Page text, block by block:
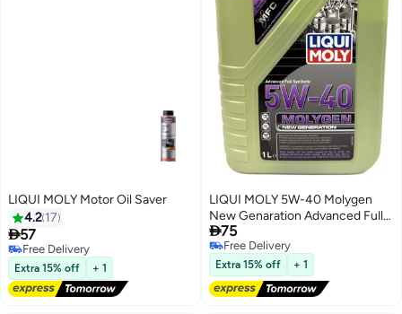
LIQUI MOLY Motor Oil Saver
4.2 17
57
Free Delivery
Free Delivery
Extra 15% off + 1
LIQUI MOLY 5W-40 Molygen
New Genaration Advanced Full
Synthetic Engine Oil 1Ltr
75
Free Delivery
Free Delivery
Extra 15% off + 1